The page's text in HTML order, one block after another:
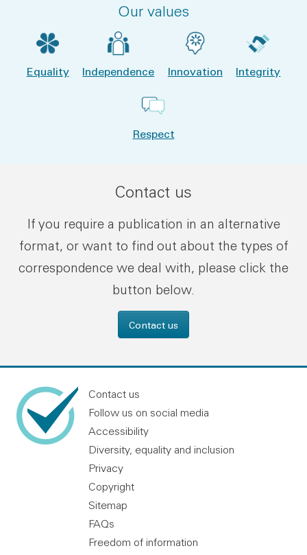
Our values
Equality Independence Innovation Integrity
Respect
Contact us
If you require a publication in an alternative
format, or want to find out about the types of
correspondence we deal with, please click the
button below.
Contact us
Contact us
Follow us on social media
Accessibility
Diversity, equality and inclusion
Privacy
Copyright
Sitemap
FAQs
Freedom of information